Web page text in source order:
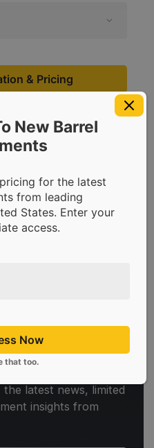
& Pricing
latest news, limited
insights from
New Barrel
for the latest
from leading
States. Enter your
access.
Now
that too.